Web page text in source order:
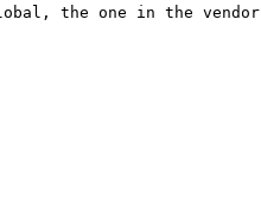
the one in the